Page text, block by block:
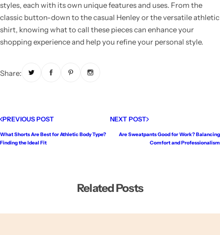
styles, each with its own unique features and uses. From the
classic button-down to the casual Henley or the versatile athletic
shirt, knowing what to call these pieces can enhance your
shopping experience and help you refine your personal style.
Share:
PREVIOUS POST
What Shorts Are Best for Athletic Body Type?
Finding the Ideal Fit
NEXT POST
Are Sweatpants Good for Work? Balancing
Comfort and Professionalism
Related Posts